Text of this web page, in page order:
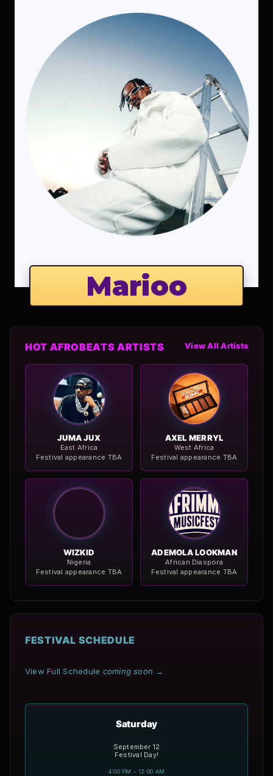
Marioo
HOT AFROBEATS ARTISTS View All Artists
JUMA JUX
East Africa
Festival appearance TBA
AXEL MERRYL
West Africa
Festival appearance TBA
WIZKID
Nigeria
Festival appearance TBA
ADEMOLA LOOKMAN
African Diaspora
Festival appearance TBA
FESTIVAL SCHEDULE
View Full Schedule coming soon →
Saturday
September 12
Festival Day!
4:00 PM – 12:00 AM